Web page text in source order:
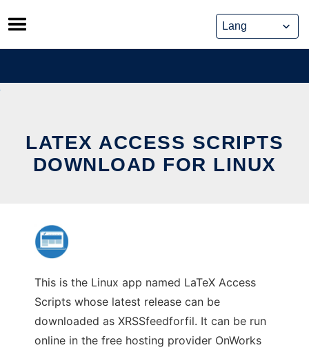
Skip
to
content
LATEX ACCESS SCRIPTS
DOWNLOAD FOR LINUX
This is the Linux app named LaTeX Access
Scripts whose latest release can be
downloaded as XRSSfeedforfil. It can be run
online in the free hosting provider OnWorks